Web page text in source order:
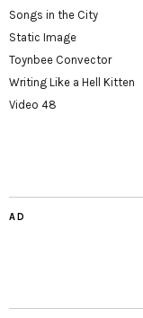
Songs in the City
Static Image
Toynbee Convector
Writing Like a Hell Kitten
Video 48
AD